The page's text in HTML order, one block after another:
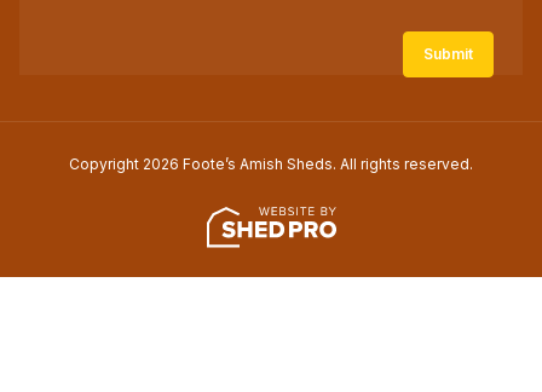
Copyright 2026 Foote’s Amish Sheds. All rights reserved.